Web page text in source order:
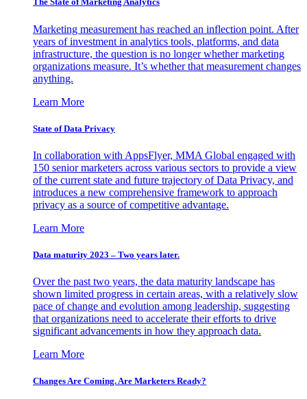
Marketing measurement has reached an inflection point. After
years of investment in analytics tools, platforms, and data
infrastructure, the question is no longer whether marketing
organizations measure. It’s whether that measurement changes
anything.
Learn More
State of Data Privacy
In collaboration with AppsFlyer, MMA Global engaged with
150 senior marketers across various sectors to provide a view
of the current state and future trajectory of Data Privacy, and
introduces a new comprehensive framework to approach
privacy as a source of competitive advantage.
Learn More
Data maturity 2023 – Two years later.
Over the past two years, the data maturity landscape has
shown limited progress in certain areas, with a relatively slow
pace of change and evolution among leadership, suggesting
that organizations need to accelerate their efforts to drive
significant advancements in how they approach data.
Learn More
Changes Are Coming. Are Marketers Ready?